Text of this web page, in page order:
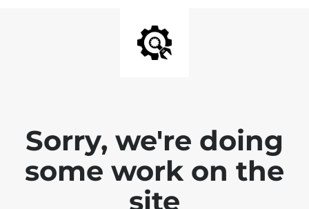
Sorry, we're doing
some work on the
site